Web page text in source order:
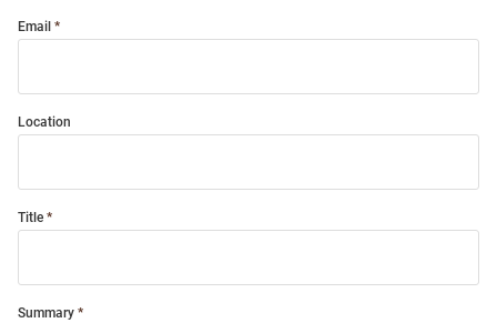
Email
Location
Title
Summary